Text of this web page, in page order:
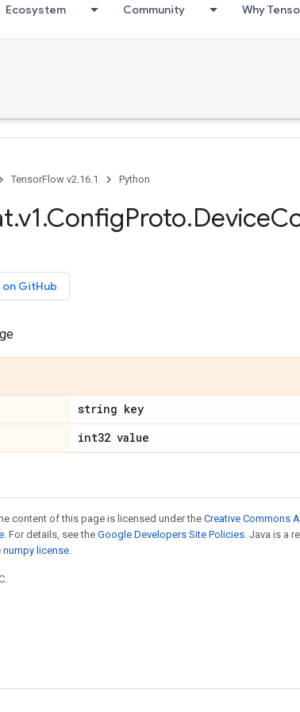
Ecosystem Community Why
TensorFlow v2.16.1 Python
GitHub
string key
int32 value
content of this page is licensed under theCreative Commons
. For details, see the Google Developers Site Policies. Java is a
numpy license.